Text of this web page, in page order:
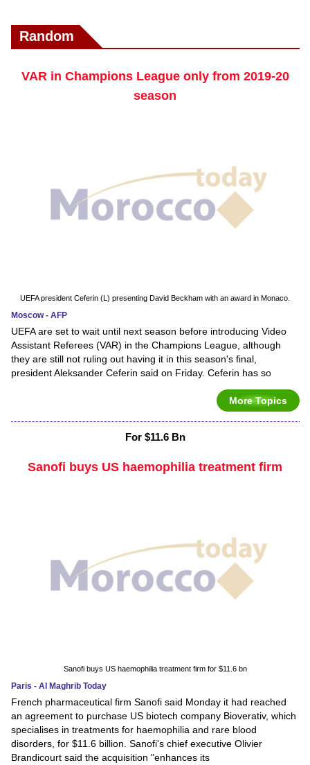
Random
VAR in Champions League only from 2019-20
season
UEFA president Ceferin (L) presenting David Beckham with an award in Monaco.
Moscow - AFP
UEFA are set to wait until next season before introducing Video
Assistant Referees (VAR) in the Champions League, although
they are still not ruling out having it in this season's final,
president Aleksander Ceferin said on Friday. Ceferin has so
More Topics
For $11.6 Bn
Sanofi buys US haemophilia treatment firm
Sanofi buys US haemophilia treatment firm for $11.6 bn
Paris - Al Maghrib Today
French pharmaceutical firm Sanofi said Monday it had reached
an agreement to purchase US biotech company Bioverativ, which
specialises in treatments for haemophilia and rare blood
disorders, for $11.6 billion. Sanofi's chief executive Olivier
Brandicourt said the acquisition "enhances its